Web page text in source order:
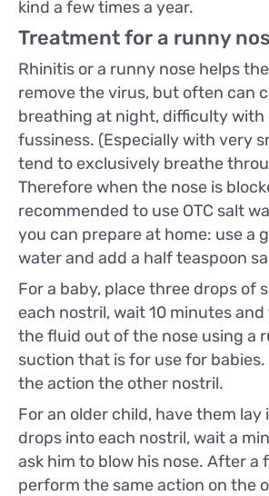
kind a few times a year.
Treatment for a runny
Rhinitis or a runny nose helps
remove the virus, but often can
breathing at night, difficulty with
fussiness. (Especially with very
tend to exclusively breathe
Therefore when the nose is
recommended to use OTC salt
you can prepare at home: use a
water and add a half teaspoon
For a baby, place three drops of
each nostril, wait 10 minutes
the fluid out of the nose using a
suction that is for use for
the action the other nostril.
For an older child, have them lay
drops into each nostril, wait a
ask him to blow his nose. After a
perform the same action on the